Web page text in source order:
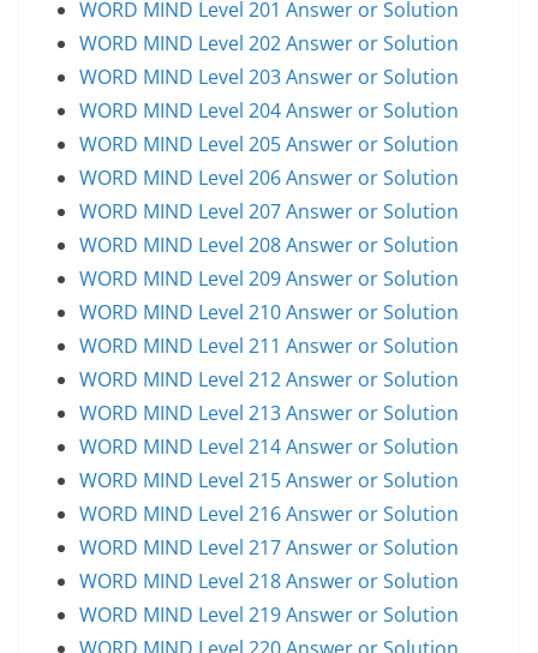
WORD MIND Level 201 Answer or Solution
WORD MIND Level 202 Answer or Solution
WORD MIND Level 203 Answer or Solution
WORD MIND Level 204 Answer or Solution
WORD MIND Level 205 Answer or Solution
WORD MIND Level 206 Answer or Solution
WORD MIND Level 207 Answer or Solution
WORD MIND Level 208 Answer or Solution
WORD MIND Level 209 Answer or Solution
WORD MIND Level 210 Answer or Solution
WORD MIND Level 211 Answer or Solution
WORD MIND Level 212 Answer or Solution
WORD MIND Level 213 Answer or Solution
WORD MIND Level 214 Answer or Solution
WORD MIND Level 215 Answer or Solution
WORD MIND Level 216 Answer or Solution
WORD MIND Level 217 Answer or Solution
WORD MIND Level 218 Answer or Solution
WORD MIND Level 219 Answer or Solution